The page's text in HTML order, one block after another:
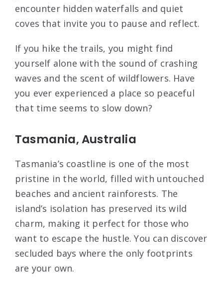
encounter hidden waterfalls and quiet
coves that invite you to pause and reflect.
If you hike the trails, you might find
yourself alone with the sound of crashing
waves and the scent of wildflowers. Have
you ever experienced a place so peaceful
that time seems to slow down?
Tasmania, Australia
Tasmania’s coastline is one of the most
pristine in the world, filled with untouched
beaches and ancient rainforests. The
island’s isolation has preserved its wild
charm, making it perfect for those who
want to escape the hustle. You can discover
secluded bays where the only footprints
are your own.